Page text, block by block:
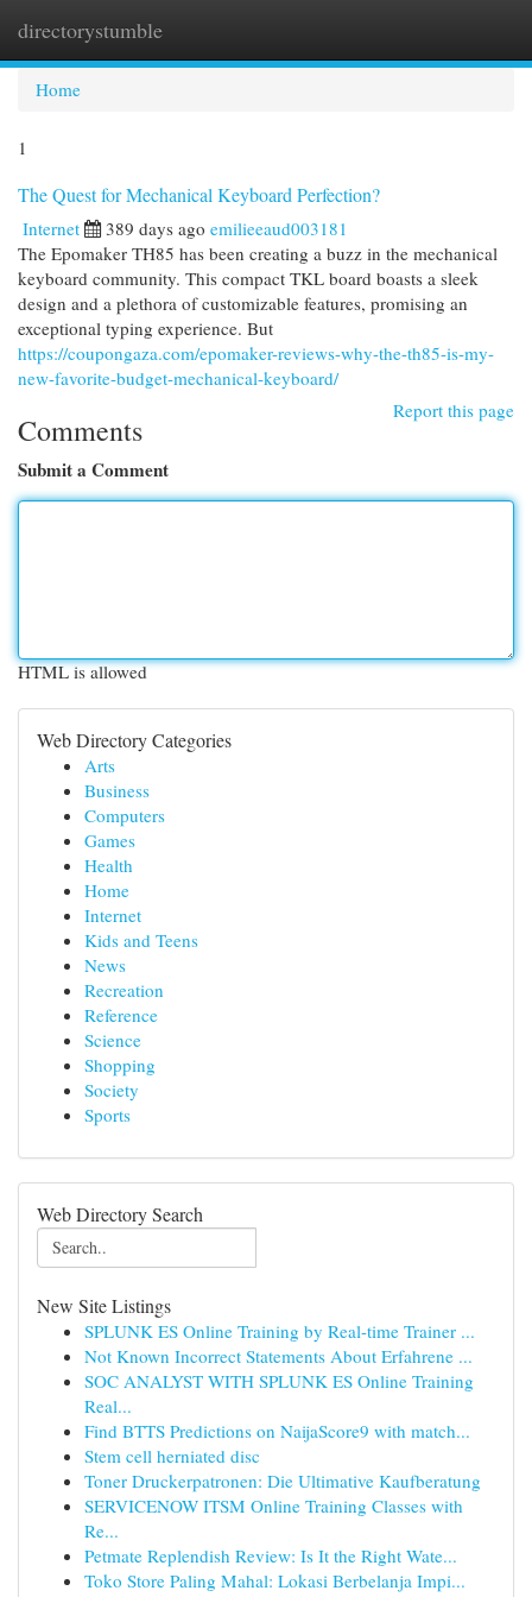
directorystumble
Home
1
The Quest for Mechanical Keyboard Perfection?
Internet 389 days ago emilieeaud003181
The Epomaker TH85 has been creating a buzz in the mechanical
keyboard community. This compact TKL board boasts a sleek
design and a plethora of customizable features, promising an
exceptional typing experience. But
https://coupongaza.com/epomaker-reviews-why-the-th85-is-my-
new-favorite-budget-mechanical-keyboard/
Report this page
Comments
Submit a Comment
HTML is allowed
Web Directory Categories
Arts
Business
Computers
Games
Health
Home
Internet
Kids and Teens
News
Recreation
Reference
Science
Shopping
Society
Sports
Web Directory Search
New Site Listings
SPLUNK ES Online Training by Real-time Trainer ...
Not Known Incorrect Statements About Erfahrene ...
SOC ANALYST WITH SPLUNK ES Online Training
Real...
Find BTTS Predictions on NaijaScore9 with match...
Stem cell herniated disc
Toner Druckerpatronen: Die Ultimative Kaufberatung
SERVICENOW ITSM Online Training Classes with
Re...
Petmate Replendish Review: Is It the Right Wate...
Toko Store Paling Mahal: Lokasi Berbelanja Impi...